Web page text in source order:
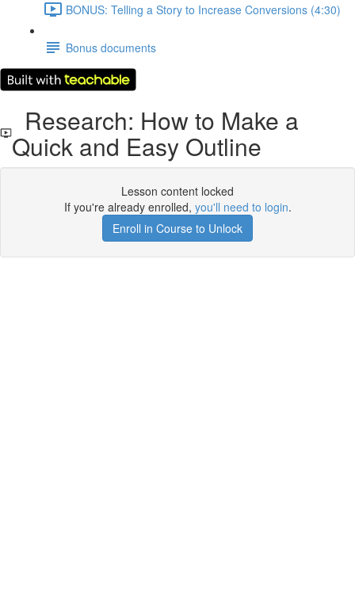
BONUS: Telling a Story to Increase Conversions (4:30)
Bonus documents
Research: How to Make a
Quick and Easy Outline
Lesson content locked
If you're already enrolled, you'll need to login.
Enroll in Course to Unlock